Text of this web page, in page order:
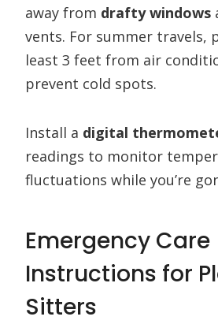
away from drafty windows
vents. For summer travels,
least 3 feet from air
prevent cold spots.
Install a digital
readings to monitor
fluctuations while you’re
Emergency Care
Instructions for
Sitters